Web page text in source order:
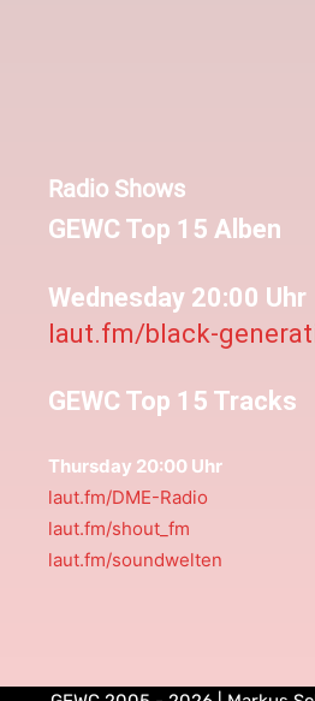
Radio Shows
GEWC Top 15 Alben
Wednesday 20:00 Uhr
laut.fm/black-
GEWC Top 15 Tracks
Thursday 20:00 Uhr
laut.fm/DME-Radio
laut.fm/shout_fm
laut.fm/soundwelten